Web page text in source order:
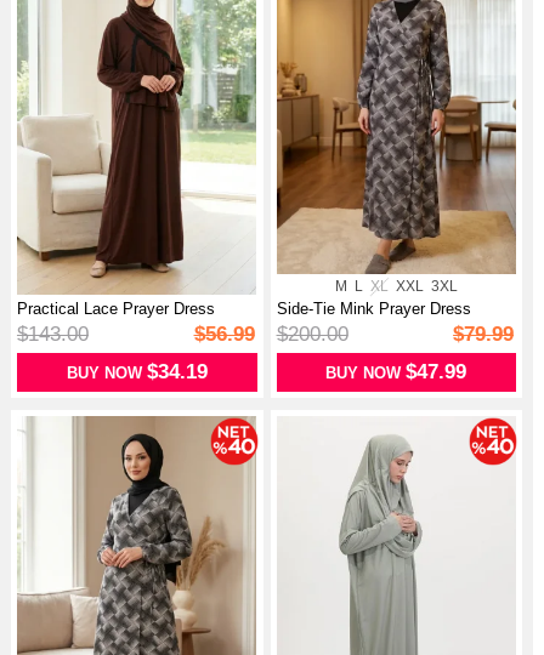
Practical Lace Prayer Dress
1001-01...
$143.00 $56.99
BUY NOW $34.19
M L XL XXL 3XL
Side-Tie Mink Prayer Dress
994483A-...
$200.00 $79.99
BUY NOW$47.99